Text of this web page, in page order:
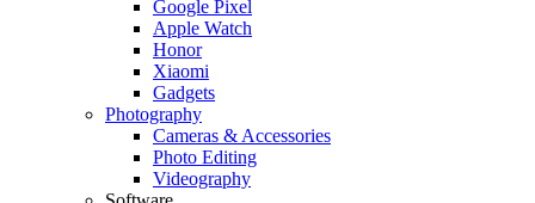
Google Pixel
Apple Watch
Honor
Xiaomi
Gadgets
Photography
Cameras & Accessories
Photo Editing
Videography